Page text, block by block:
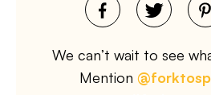
We can’t wait to see
Mention